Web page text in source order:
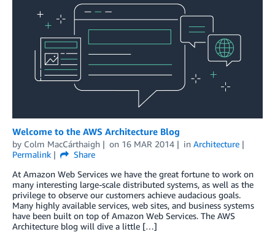
Welcome to the AWS Architecture Blog
by Colm MacCárthaigh on 16 MAR 2014 in Architecture
Permalink
Share
At Amazon Web Services we have the great fortune to work on
many interesting large-scale distributed systems, as well as the
privilege to observe our customers achieve audacious goals.
Many highly available services, web sites, and business systems
have been built on top of Amazon Web Services. The AWS
Architecture blog will dive a little […]